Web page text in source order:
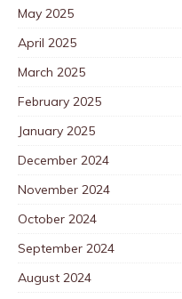
May 2025
April 2025
March 2025
February 2025
January 2025
December 2024
November 2024
October 2024
September 2024
August 2024